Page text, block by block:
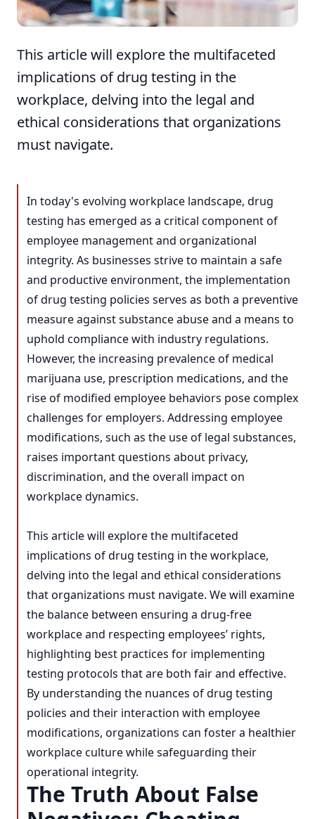
This article will explore the multifaceted
implications of drug testing in the
workplace, delving into the legal and
ethical considerations that organizations
must navigate.
In today's evolving workplace landscape, drug
testing has emerged as a critical component of
employee management and organizational
integrity. As businesses strive to maintain a safe
and productive environment, the implementation
of drug testing policies serves as both a preventive
measure against substance abuse and a means to
uphold compliance with industry regulations.
However, the increasing prevalence of medical
marijuana use, prescription medications, and the
rise of modified employee behaviors pose complex
challenges for employers. Addressing employee
modifications, such as the use of legal substances,
raises important questions about privacy,
discrimination, and the overall impact on
workplace dynamics.
This article will explore the multifaceted
implications of drug testing in the workplace,
delving into the legal and ethical considerations
that organizations must navigate. We will examine
the balance between ensuring a drug-free
workplace and respecting employees’ rights,
highlighting best practices for implementing
testing protocols that are both fair and effective.
By understanding the nuances of drug testing
policies and their interaction with employee
modifications, organizations can foster a healthier
workplace culture while safeguarding their
operational integrity.
The Truth About False